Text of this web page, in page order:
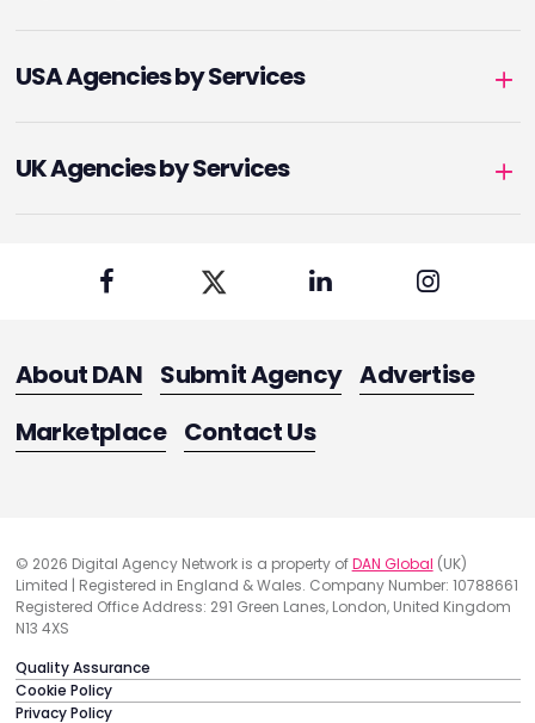
USA Agencies by Services
UK Agencies by Services
About DAN Submit Agency Advertise
Marketplace Contact Us
© 2026 Digital Agency Network is a property ofDAN Global (UK)
Limited | Registered in England & Wales. Company Number: 10788661
Registered Office Address: 291 Green Lanes, London, United Kingdom
N13 4XS
Quality Assurance
Cookie Policy
Privacy Policy